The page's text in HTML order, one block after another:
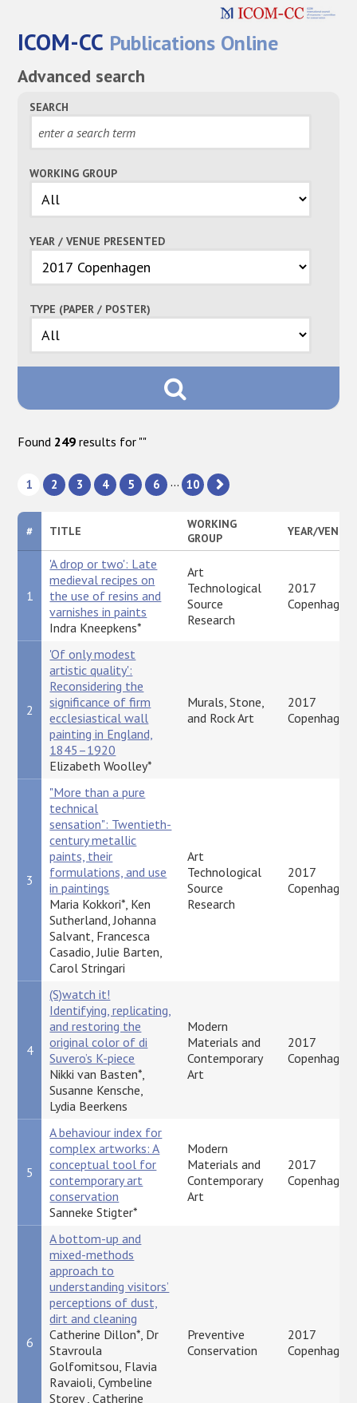
ICOM-CC Publications Online
Advanced search
SEARCH
WORKING GROUP
YEAR / VENUE PRESENTED
TYPE (PAPER / POSTER)
Found 249 results for ""
1 2 3 4 5 6 ... 10
# TITLE
WORKING
GROUP
YEAR/VENUE
1
'A drop or two': Late
medieval recipes on
the use of resins and
varnishes in paints
Indra Kneepkens*
Art
Technological
Source
Research
2017
Copenhagen
2
'Of only modest
artistic quality':
Reconsidering the
significance of firm
ecclesiastical wall
painting in England,
1845–1920
Elizabeth Woolley*
Murals, Stone,
and Rock Art
2017
Copenhagen
3
"More than a pure
technical
sensation": Twentieth-
century metallic
paints, their
formulations, and use
in paintings
Maria Kokkori*, Ken
Sutherland, Johanna
Salvant, Francesca
Casadio, Julie Barten,
Carol Stringari
Art
Technological
Source
Research
2017
Copenhagen
4
(S)watch it!
Identifying, replicating,
and restoring the
original color of di
Suvero’s K-piece
Nikki van Basten*,
Susanne Kensche,
Lydia Beerkens
Modern
Materials and
Contemporary
Art
2017
Copenhagen
5
A behaviour index for
complex artworks: A
conceptual tool for
contemporary art
conservation
Sanneke Stigter*
Modern
Materials and
Contemporary
Art
2017
Copenhagen
6
A bottom-up and
mixed-methods
approach to
understanding visitors’
perceptions of dust,
dirt and cleaning
Catherine Dillon*, Dr
Stavroula
Golfomitsou, Flavia
Ravaioli, Cymbeline
Storey , Catherine
Preventive
Conservation
2017
Copenhagen